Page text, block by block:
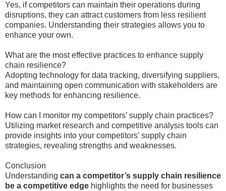
Yes, if competitors can maintain their operations during
disruptions, they can attract customers from less resilient
companies. Understanding their strategies allows you to
enhance your own.
What are the most effective practices to enhance supply
chain resilience?
Adopting technology for data tracking, diversifying suppliers,
and maintaining open communication with stakeholders are
key methods for enhancing resilience.
How can I monitor my competitors’ supply chain practices?
Utilizing market research and competitive analysis tools can
provide insights into your competitors’ supply chain
strategies, revealing strengths and weaknesses.
Conclusion
Understanding can a competitor’s supply chain resilience
be a competitive edge highlights the need for businesses